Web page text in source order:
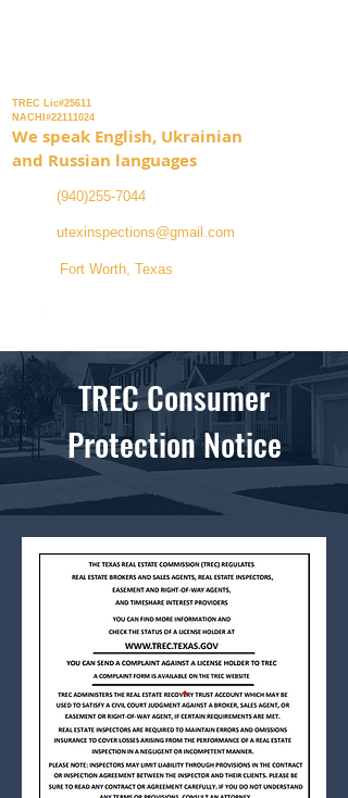
TREC Lic#25611
NACHI#22111024
(940)255-7044
utexinspections@gmail.com
Fort Worth, Texas
We speak English, Ukrainian
and Russian languages
TREC Consumer
Protection Notice